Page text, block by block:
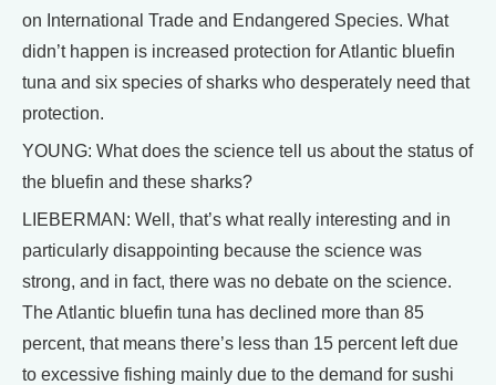
on International Trade and Endangered Species. What
didn’t happen is increased protection for Atlantic bluefin
tuna and six species of sharks who desperately need that
protection.
YOUNG: What does the science tell us about the status of
the bluefin and these sharks?
LIEBERMAN: Well, that’s what really interesting and in
particularly disappointing because the science was
strong, and in fact, there was no debate on the science.
The Atlantic bluefin tuna has declined more than 85
percent, that means there’s less than 15 percent left due
to excessive fishing mainly due to the demand for sushi